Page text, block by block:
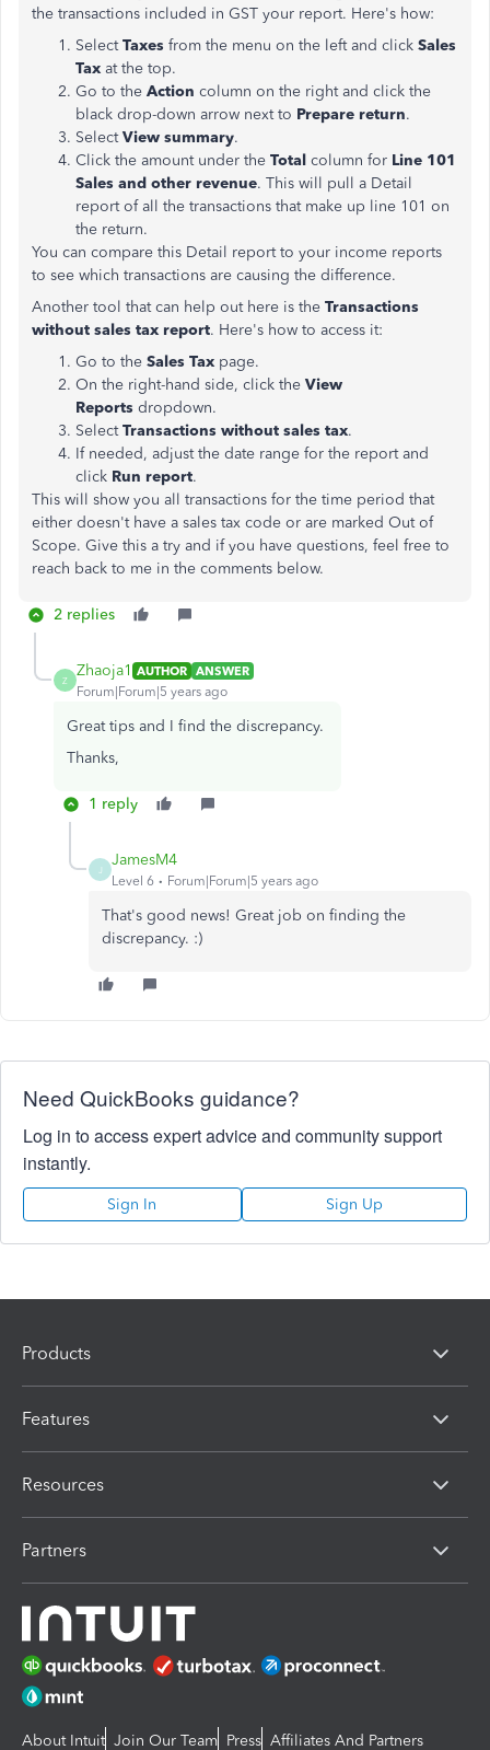
the transactions included in GST your report. Here's how:
SelectTaxes from the menu on the left and click Sales
Tax at the top.
Go to the Action column on the right and click the
black drop-down arrow next to Prepare return.
SelectView summary.
Click the amount under the Total column for Line 101
Sales and other revenue. This will pull a Detail
report of all the transactions that make up line 101 on
the return.
You can compare this Detail report to your income reports
to see which transactions are causing the difference.
Another tool that can help out here is the Transactions
without sales tax report. Here's how to access it:
Go to the Sales Tax page.
On the right-hand side, click the View
Reports dropdown.
SelectTransactions without sales tax.
If needed, adjust the date range for the report and
click Run report.
This will show you all transactions for the time period that
either doesn't have a sales tax code or are marked Out of
Scope. Give this a try and if you have questions, feel free to
reach back to me in the comments below.
2 replies
Z
Zhaoja1 AUTHOR ANSWER
Forum|Forum|5 years ago
Great tips and I find the discrepancy.
Thanks,
1 reply
J
JamesM4
Level 6 Forum|Forum|5 years ago
That's good news! Great job on finding the
discrepancy. :)
Need QuickBooks guidance?
Log in to access expert advice and community support
instantly.
Sign In Sign Up
Products
Features
Resources
Partners
About Intuit Join Our Team Press Affiliates And Partners